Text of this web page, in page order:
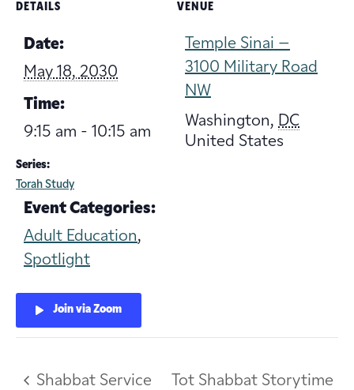
DETAILS
Date:
May 18, 2030
Time:
9:15 am - 10:15 am
Series:
Torah Study
Event Categories:
Adult Education,
Spotlight
Join via Zoom
VENUE
Temple Sinai –
3100 Military Road
NW
Washington, DC
United States
Shabbat Service Tot Shabbat Storytime